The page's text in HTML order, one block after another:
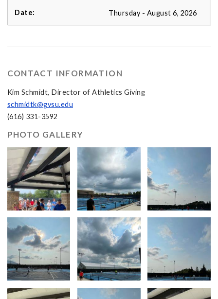
Thursday - August 6, 2026
CONTACT INFORMATION
Kim Schmidt, Director of Athletics Giving
schmidtk@gvsu.edu
(616) 331-3592
PHOTO GALLERY